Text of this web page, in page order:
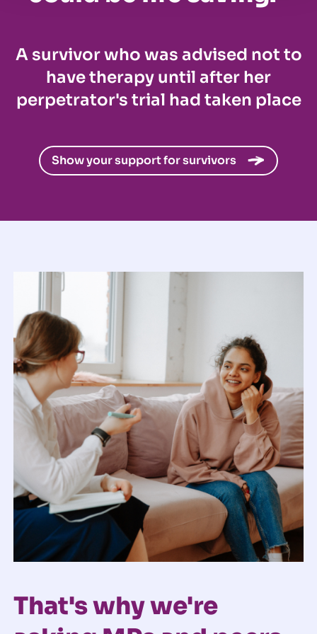
A survivor who was advised not to
have therapy until after her
perpetrator's trial had taken place
Show your support for survivors
That's why we're